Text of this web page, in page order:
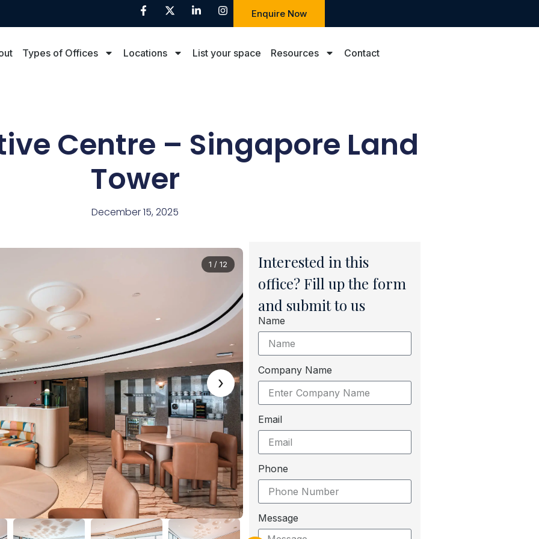
Enquire Now
Types of Offices Locations List your space Resources Contact
Centre – Singapore Land
Tower
December 15, 2025
›
1 / 12
Interested in this
office? Fill up the form
and submit to us
Name
Company Name
Email
Phone
Message